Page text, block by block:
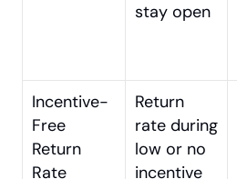
stay open
Incentive-
Free
Return
Rate
Return
rate during
low or no
incentive